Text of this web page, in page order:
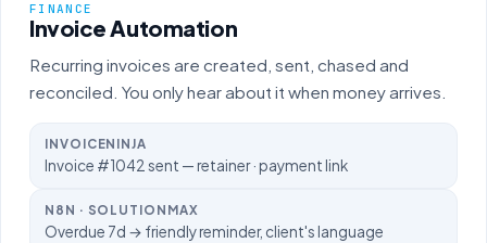
FINANCE
Invoice Automation
Recurring invoices are created, sent, chased and
reconciled. You only hear about it when money arrives.
INVOICENINJA
Invoice #1042 sent — retainer · payment link
N8N · SOLUTIONMAX
Overdue 7d → friendly reminder, client's language